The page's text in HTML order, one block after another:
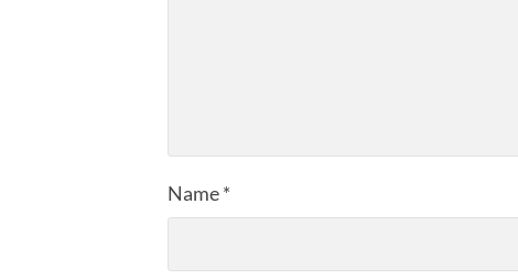
Name*